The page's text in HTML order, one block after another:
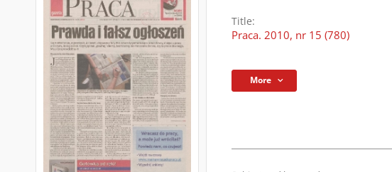
Title:
Praca. 2010, nr 15 (780)
More